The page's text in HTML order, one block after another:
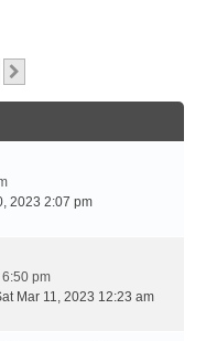
2023 2:07 pm
pm
Mar 11, 2023 12:23 am